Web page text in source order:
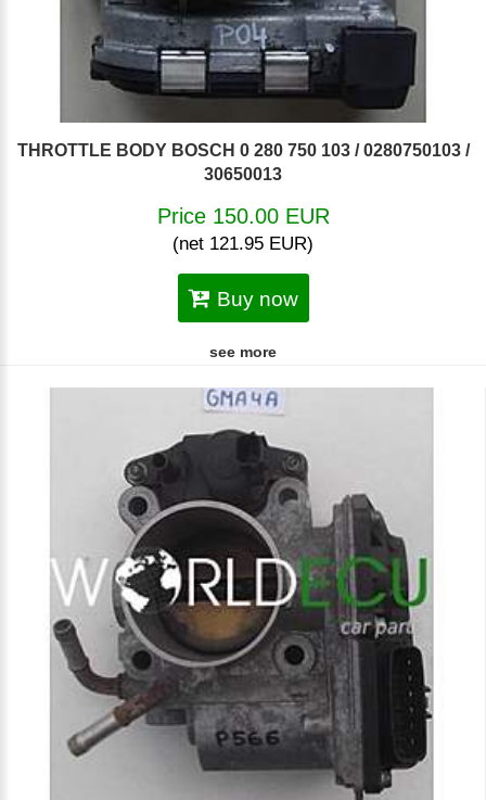
THROTTLE BODY BOSCH 0 280 750 103 / 0280750103 /
30650013
Price 150.00 EUR
(net 121.95 EUR)
Buy now
see more